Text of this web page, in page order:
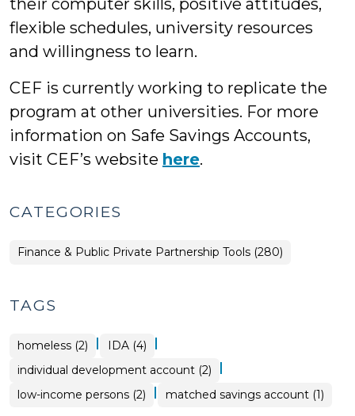
their computer skills, positive attitudes,
flexible schedules, university resources
and willingness to learn.
CEF is currently working to replicate the
program at other universities. For more
information on Safe Savings Accounts,
visit CEF’s website here.
CATEGORIES
Finance & Public Private Partnership Tools (280)
TAGS
homeless (2) | IDA (4) |
individual development account (2) |
low-income persons (2) | matched savings account (1)